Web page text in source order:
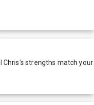
Chris's strengths match your